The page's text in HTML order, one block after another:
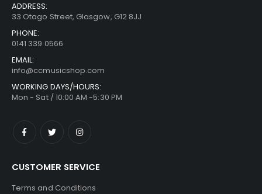
ADDRESS:
33 Otago Street, Glasgow, G12 8JJ
PHONE:
0141 339 0566
EMAIL:
info@ccmusicshop.com
WORKING DAYS/HOURS:
Mon - Sat / 10:00 AM -5:30 PM
CUSTOMER SERVICE
Terms and Conditions